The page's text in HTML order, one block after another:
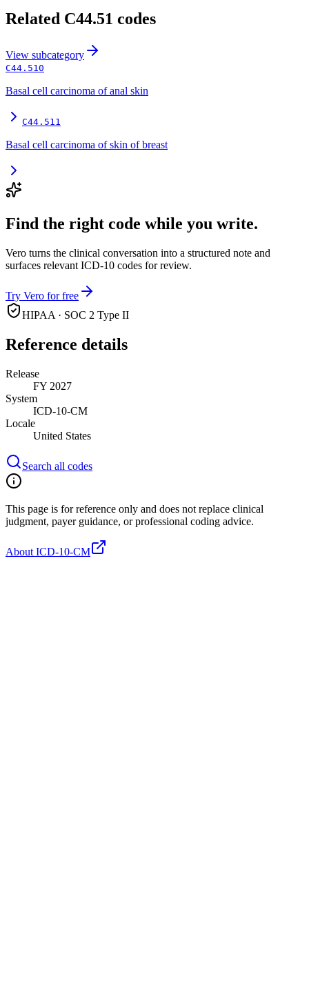
Related C44.51 codes
View subcategory
C44.510
Basal cell carcinoma of anal skin
C44.511
Basal cell carcinoma of skin of breast
Find the right code while you write.
Vero turns the clinical conversation into a structured note and
surfaces relevant ICD-10 codes for review.
Try Vero for free
HIPAA · SOC 2 Type II
Reference details
Release
FY 2027
System
ICD-10-CM
Locale
United States
Search all codes
This page is for reference only and does not replace clinical
judgment, payer guidance, or professional coding advice.
About ICD-10-CM